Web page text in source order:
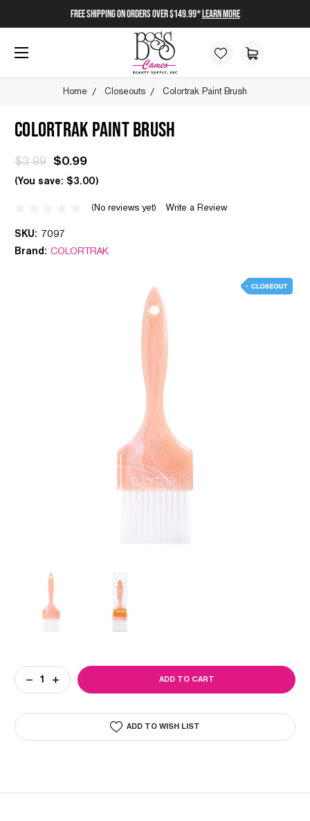
FREE SHIPPING on orders over $149.99*Learn More
Home Closeouts Colortrak Paint Brush
COLORTRAK PAINT BRUSH
$3.99 $0.99
(You save: $3.00)
(No reviews yet) Write a Review
SKU: 7097
Brand: COLORTRAK
Current
Stock:
DECREASE
QUANTITY
INCREASE
QUANTITY
ADD TO WISH LIST